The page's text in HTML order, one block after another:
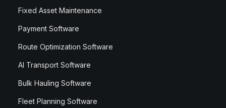
Fixed Asset Maintenance
Payment Software
Route Optimization Software
AI Transport Software
Bulk Hauling Software
Fleet Planning Software